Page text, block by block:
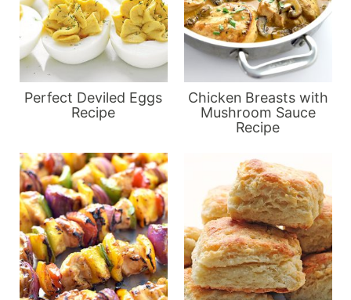
Perfect Deviled Eggs
Recipe
Chicken Breasts with
Mushroom Sauce
Recipe